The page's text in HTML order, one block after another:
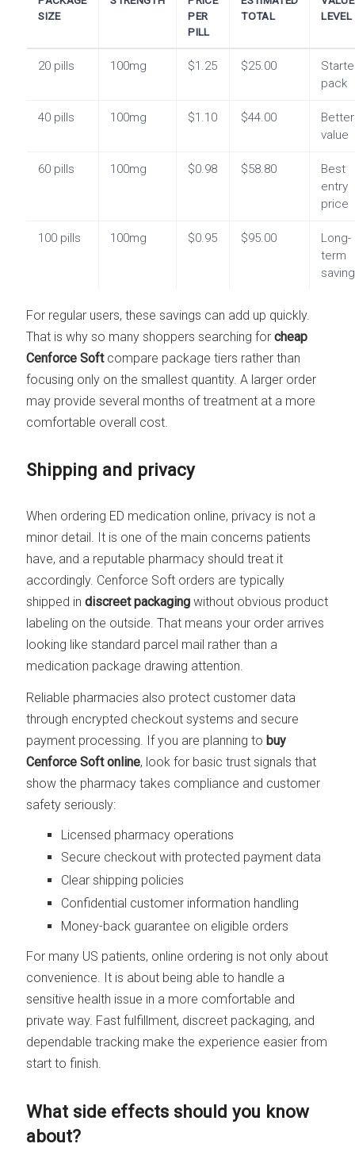
SIZE
PER
PILL
TOTAL
LEVEL
20 pills 100mg $1.25 $25.00
pack
40 pills 100mg $1.10 $44.00
Better
value
60 pills 100mg $0.98 $58.80
Best
entry
price
100 pills 100mg $0.95 $95.00
Long-
term
For regular users, these savings can add up quickly.
That is why so many shoppers searching forcheap
Cenforce Softcompare package tiers rather than
focusing only on the smallest quantity. A larger order
may provide several months of treatment at a more
comfortable overall cost.
Shipping and privacy
When ordering ED medication online, privacy is not a
minor detail. It is one of the main concerns patients
have, and a reputable pharmacy should treat it
accordingly. Cenforce Soft orders are typically
shipped indiscreet packaging without obvious product
labeling on the outside. That means your order arrives
looking like standard parcel mail rather than a
medication package drawing attention.
Reliable pharmacies also protect customer data
through encrypted checkout systems and secure
payment processing. If you are planning to buy
Cenforce Soft online, look for basic trust signals that
show the pharmacy takes compliance and customer
safety seriously:
Licensed pharmacy operations
Secure checkout with protected payment data
Clear shipping policies
Confidential customer information handling
Money-back guarantee on eligible orders
For many US patients, online ordering is not only about
convenience. It is about being able to handle a
sensitive health issue in a more comfortable and
private way. Fast fulfillment, discreet packaging, and
dependable tracking make the experience easier from
start to finish.
What side effects should you know
about?